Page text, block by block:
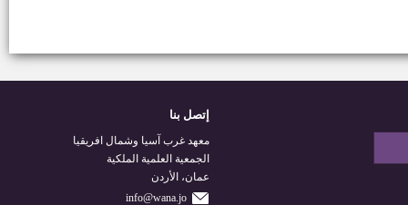
إتصل بنا
معهد غرب آسيا وشمال افريقيا
الجمعية العلمية الملكية
عمان، الأردن
info@wana.jo